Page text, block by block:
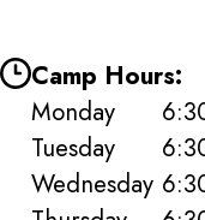
Camp Hours:
Monday
Tuesday
Wednesday